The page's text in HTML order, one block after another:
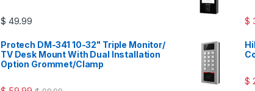
$ 49.99
Protech DM-341 10-32" Triple Monitor/
TV Desk Mount With Dual Installation
Option Grommet/Clamp
$
$